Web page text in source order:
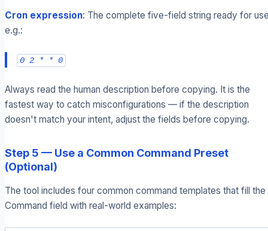
Cron expression: The complete five-field string ready for
e.g.:
0 2 * * 0
Always read the human description before copying. It is the
fastest way to catch misconfigurations — if the description
doesn't match your intent, adjust the fields before copying.
Step 5 — Use a Common Command Preset
(Optional)
The tool includes four common command templates that fill the
Command field with real-world examples: